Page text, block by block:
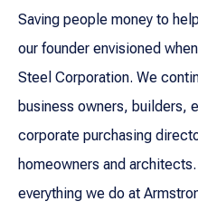
Saving people money to
our founder envisioned
Steel Corporation. We
business owners, builders,
corporate purchasing
homeowners and
everything we do at